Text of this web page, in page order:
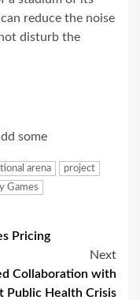
reduce the noise
disturb the
some
arena
project
Games
Pricing
Next
Collaboration with
Public Health Crisis